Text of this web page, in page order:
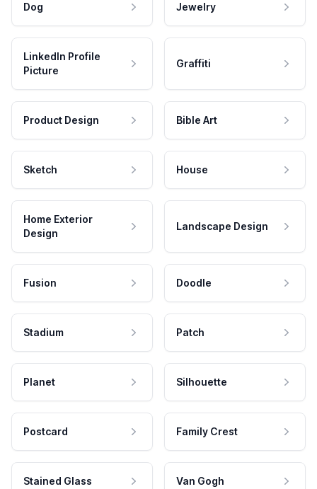
Dog Jewelry
LinkedIn Profile
Picture
Graffiti
Product Design Bible Art
Sketch House
Home Exterior
Design
Landscape Design
Fusion Doodle
Stadium Patch
Planet Silhouette
Postcard Family Crest
Stained Glass Van Gogh